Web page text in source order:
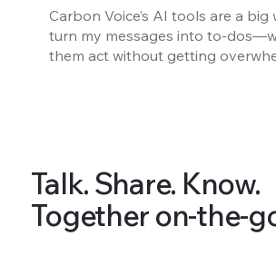
Carbon Voice’s AI tools are a big
turn my messages into to-
them act without getting
Talk. Share. Know.
Together on-the-